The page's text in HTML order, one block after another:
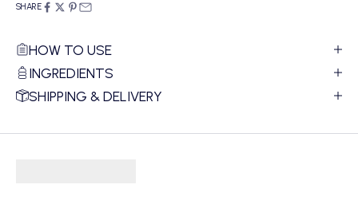
SHARE
HOW TO USE
INGREDIENTS
SHIPPING & DELIVERY